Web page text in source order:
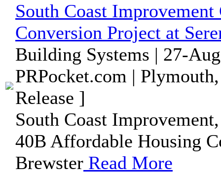
South Coast
Conversion Project at
Building Systems | 27-
PRPocket.com |
Release ]
South Coast
40B Affordable Housing
Brewster Read More